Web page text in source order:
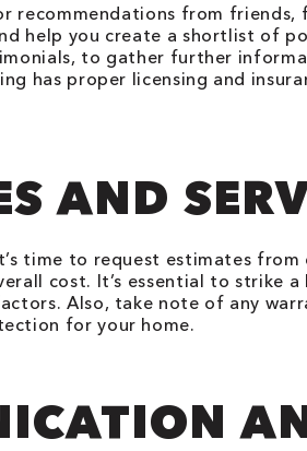
from friends,
help you create a shortlist of
to gather further
has proper licensing and
AND
time to request estimates from
cost. It’s essential to strike
Also, take note of any
for your home.